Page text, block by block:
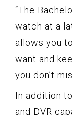
“The
watch at a
allows you
want and
you don’t
In addition
and DVR